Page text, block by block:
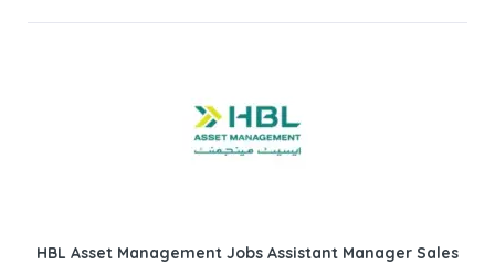
HBL Asset Management Jobs Assistant Manager Sales